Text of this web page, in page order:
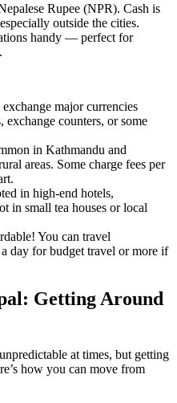
Rupee (NPR). Cash is
outside the cities.
handy — perfect for
major currencies
counters, or some
in Kathmandu and
areas. Some charge fees per
in high-end hotels,
in small tea houses or local
You can travel
day for budget travel or more if
Getting Around
at times, but getting
how you can move from